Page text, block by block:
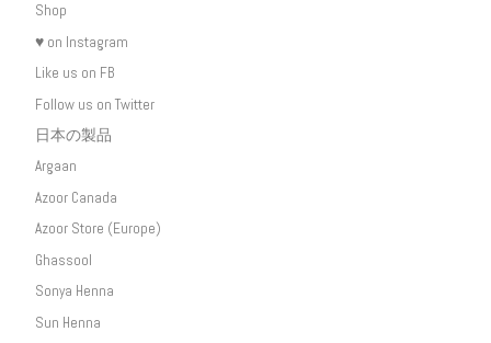
Shop
♥ on Instagram
Like us on FB
Follow us on Twitter
日本の製品
Argaan
Azoor Canada
Azoor Store (Europe)
Ghassool
Sonya Henna
Sun Henna